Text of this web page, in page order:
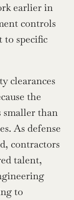
earlier in
controls
to specific
clearances
the
smaller than
As defense
contractors
talent,
to